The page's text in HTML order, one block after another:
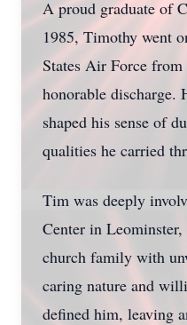
A proud graduate of
1985, Timothy went
States Air Force
honorable discharge.
shaped his sense of
qualities he carried
Tim was deeply
Center in
church family with
caring nature and
defined him, leaving